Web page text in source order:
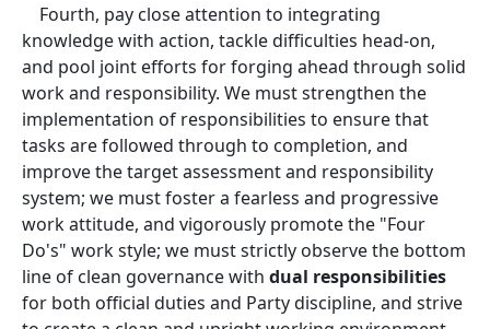
Fourth, pay close attention to integrating
knowledge with action, tackle difficulties head-on,
and pool joint efforts for forging ahead through solid
work and responsibility. We must strengthen the
implementation of responsibilities to ensure that
tasks are followed through to completion, and
improve the target assessment and responsibility
system; we must foster a fearless and progressive
work attitude, and vigorously promote the "Four
Do's" work style; we must strictly observe the bottom
line of clean governance with dual responsibilities
for both official duties and Party discipline, and strive